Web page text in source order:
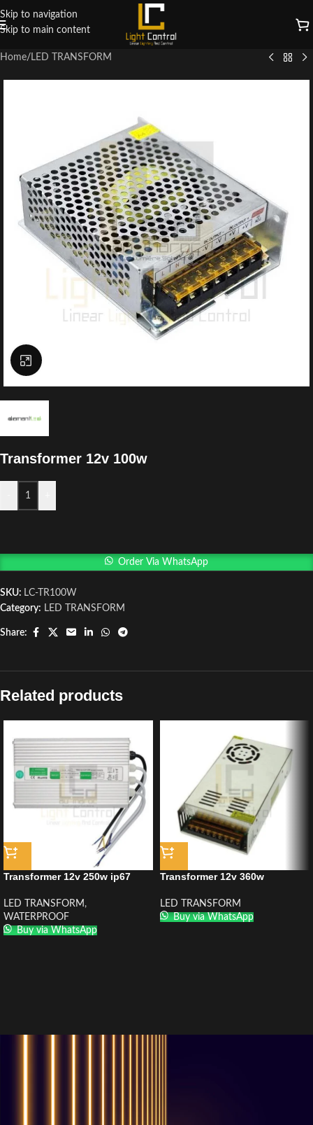
Skip to navigation
Skip to main content
Home/ LED TRANSFORM
Click to enlarge
Transformer 12v 100w
Order Via WhatsApp
SKU: LC-TR100W
Category: LED TRANSFORM
Share:
Related products
Transformer 12v 250w ip67
LED TRANSFORM ,
WATERPROOF
Buy via WhatsApp
Transformer 12v 360w
LED TRANSFORM
Buy via WhatsApp